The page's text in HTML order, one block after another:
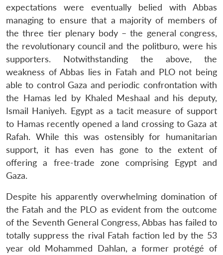
expectations were eventually belied with Abbas
managing to ensure that a majority of members of
the three tier plenary body – the general congress,
the revolutionary council and the politburo, were his
supporters. Notwithstanding the above, the
weakness of Abbas lies in Fatah and PLO not being
able to control Gaza and periodic confrontation with
the Hamas led by Khaled Meshaal and his deputy,
Ismail Haniyeh. Egypt as a tacit measure of support
to Hamas recently opened a land crossing to Gaza at
Rafah. While this was ostensibly for humanitarian
support, it has even has gone to the extent of
offering a free-trade zone comprising Egypt and
Gaza.
Despite his apparently overwhelming domination of
the Fatah and the PLO as evident from the outcome
of the Seventh General Congress, Abbas has failed to
totally suppress the rival Fatah faction led by the 53
year old Mohammed Dahlan, a former protégé of